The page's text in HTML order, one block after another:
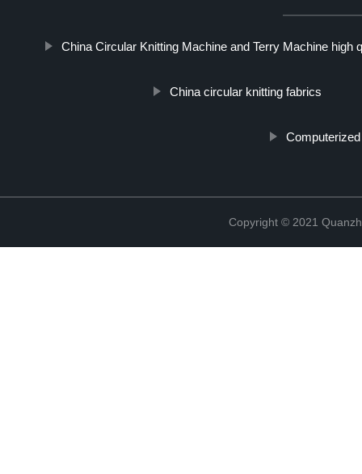
China Circular Knitting Machine and Terry Machine high
China circular knitting fabrics
Copyright © 2021